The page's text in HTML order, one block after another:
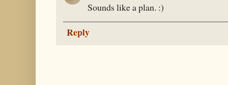
Sounds like a plan. :)
Reply